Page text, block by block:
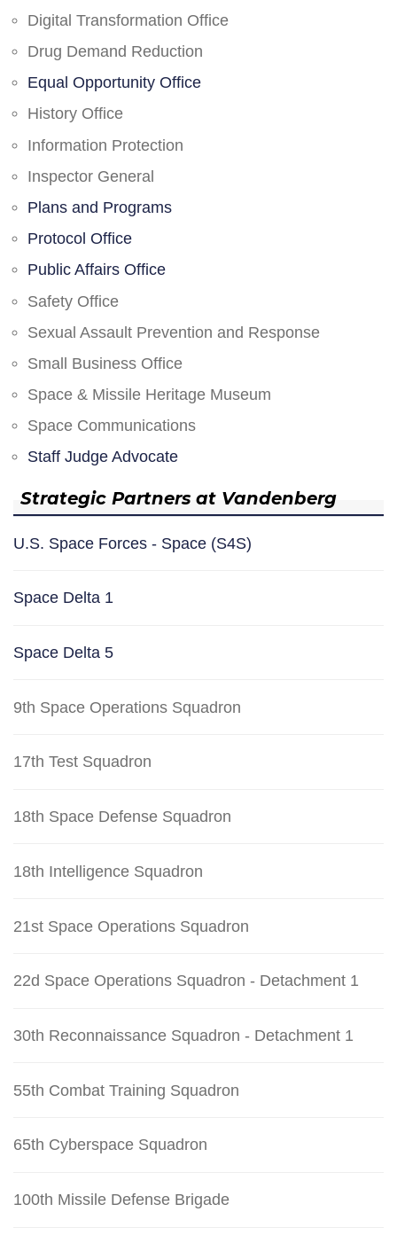
Digital Transformation Office
Drug Demand Reduction
Equal Opportunity Office
History Office
Information Protection
Inspector General
Plans and Programs
Protocol Office
Public Affairs Office
Safety Office
Sexual Assault Prevention and Response
Small Business Office
Space & Missile Heritage Museum
Space Communications
Staff Judge Advocate
Strategic Partners at Vandenberg
U.S. Space Forces - Space (S4S)
Space Delta 1
Space Delta 5
9th Space Operations Squadron
17th Test Squadron
18th Space Defense Squadron
18th Intelligence Squadron
21st Space Operations Squadron
22d Space Operations Squadron - Detachment 1
30th Reconnaissance Squadron - Detachment 1
55th Combat Training Squadron
65th Cyberspace Squadron
100th Missile Defense Brigade